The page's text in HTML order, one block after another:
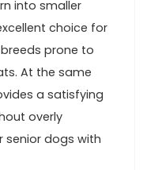
into smaller⁣
choice ​for
prone to‌
At the same
a satisfying
overly
senior dogs with